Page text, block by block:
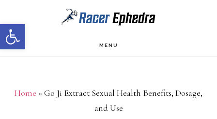
Open toolbar
to
main
to
primary
MENU
Home » Go Ji Extract Sexual Health Benefits, Dosage,
and Use